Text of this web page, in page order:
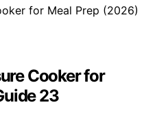
Cooker for
23